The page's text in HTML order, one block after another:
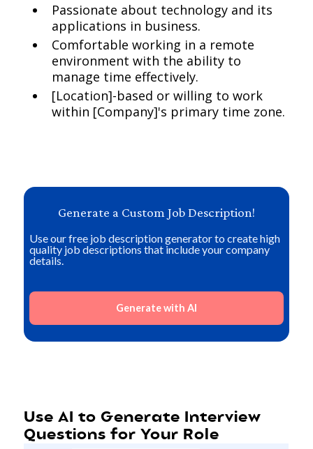
Passionate about technology and its
applications in business.
Comfortable working in a remote
environment with the ability to
manage time effectively.
[Location]-based or willing to work
within [Company]'s primary time zone.
Generate a Custom Job Description!
Use our free job description generator to create high
quality job descriptions that include your company
details.
Generate with AI
Use AI to Generate Interview
Questions for Your Role